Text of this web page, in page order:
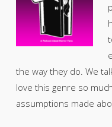
the way they do. We
love this genre so
assumptions made